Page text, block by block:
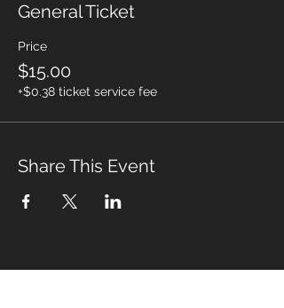
General Ticket
Price
$15.00
+$0.38 ticket service fee
Share This Event